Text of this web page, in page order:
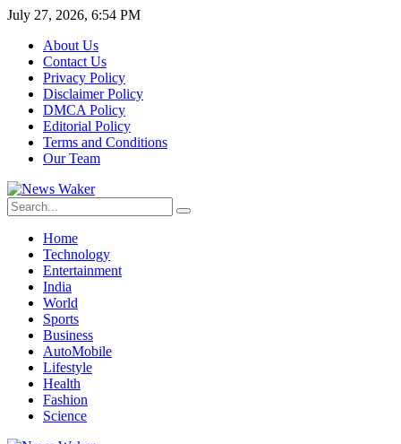
July 27, 2026, 6:54 PM
About Us
Contact Us
Privacy Policy
Disclaimer Policy
DMCA Policy
Editorial Policy
Terms and Conditions
Our Team
Home
Technology
Entertainment
India
World
Sports
Business
AutoMobile
Lifestyle
Health
Fashion
Science